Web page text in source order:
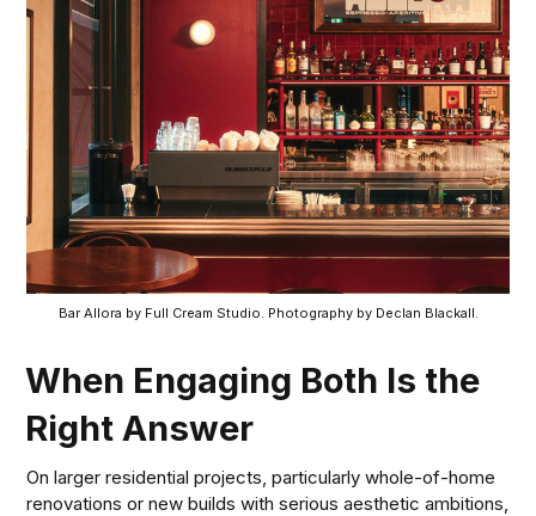
Bar Allora by Full Cream Studio. Photography by Declan Blackall.
When Engaging Both Is the
Right Answer
On larger residential projects, particularly whole-of-home
renovations or new builds with serious aesthetic ambitions,